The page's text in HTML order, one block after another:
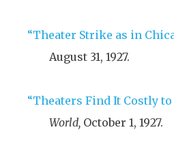
“Theater Strike as in
August 31, 1927.
“Theaters Find It Costly
World, October 1, 1927.